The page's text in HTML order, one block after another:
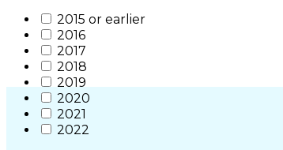
2015 or earlier
2016
2017
2018
2019
2020
2021
2022